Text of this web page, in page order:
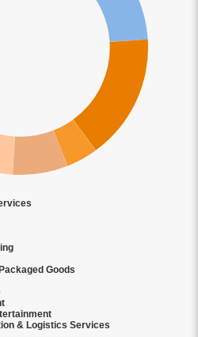
Goods
& Logistics Services